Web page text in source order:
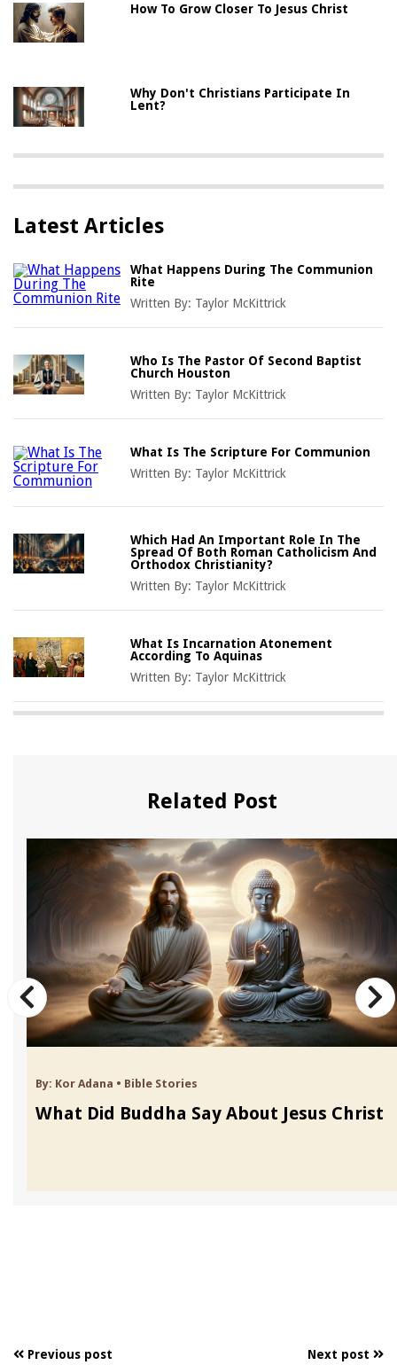
How To Grow Closer To Jesus Christ
Why Don't Christians Participate In
Lent?
Latest Articles
What Happens During The Communion
Rite
Written By: Taylor McKittrick
Who Is The Pastor Of Second Baptist
Church Houston
Written By: Taylor McKittrick
What Is The Scripture For Communion
Written By: Taylor McKittrick
Which Had An Important Role In The
Spread Of Both Roman Catholicism And
Orthodox Christianity?
Written By: Taylor McKittrick
What Is Incarnation Atonement
According To Aquinas
Written By: Taylor McKittrick
Related Post
By: Kor Adana • Bible Stories
What Did Buddha Say About Jesus Christ
Previous post Next post